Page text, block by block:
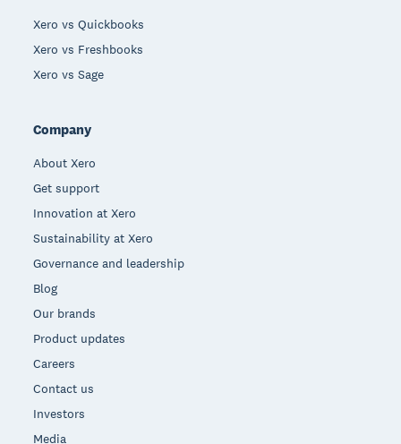
Xero vs Quickbooks
Xero vs Freshbooks
Xero vs Sage
Company
About Xero
Get support
Innovation at Xero
Sustainability at Xero
Governance and leadership
Blog
Our brands
Product updates
Careers
Contact us
Investors
Media